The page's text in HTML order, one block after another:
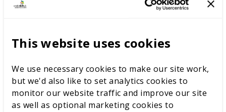
This website uses cookies
We use necessary cookies to make our site work,
but we'd also like to set analytics cookies to
monitor our website traffic and improve our site
as well as optional marketing cookies to